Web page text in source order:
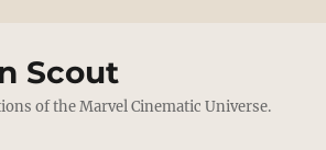
Scout
of the Marvel Cinematic Universe.